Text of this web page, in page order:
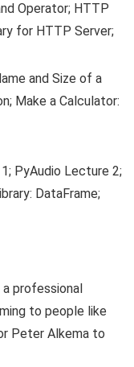
Operator; HTTP
for HTTP Server;
and Size of a
Make a Calculator:
PyAudio Lecture 2;
DataFrame;
professional
to people like
Peter Alkema to